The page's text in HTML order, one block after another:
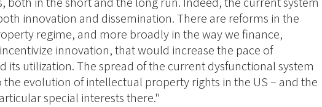
innovation and dissemination. There are reforms in the
regime, and more broadly in the way we finance,
innovation, that would increase the pace of
its utilization. The spread of the current dysfunctional system
the evolution of intellectual property rights in the US – and the
special interests there."